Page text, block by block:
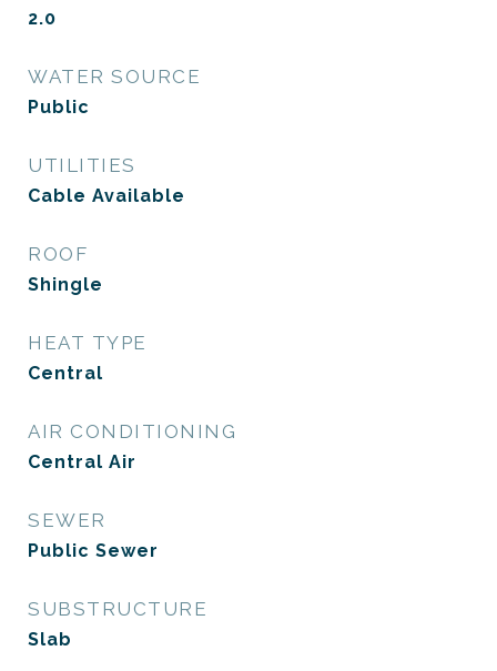
2.0
WATER SOURCE
Public
UTILITIES
Cable Available
ROOF
Shingle
HEAT TYPE
Central
AIR CONDITIONING
Central Air
SEWER
Public Sewer
SUBSTRUCTURE
Slab